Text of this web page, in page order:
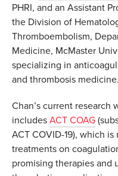
PHRI, and an Assistant
the Division of
Thromboembolism,
Medicine, McMaster
specializing in
and thrombosis medicine.
Chan’s current research
includes ACT COAG
ACT COVID-19), which
treatments on
promising therapies and